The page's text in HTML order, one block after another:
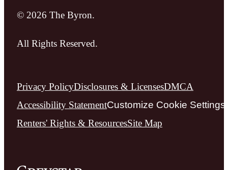
© 2026 The Byron.
All Rights Reserved.
Privacy PolicyDisclosures & LicensesDMCA
Accessibility StatementCustomize Cookie Settings
Renters' Rights & ResourcesSite Map